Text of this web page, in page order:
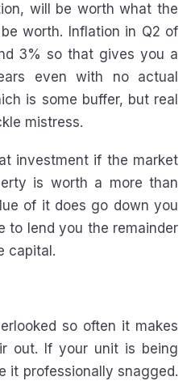
will be worth what the
worth. Inflation in Q2 of
3% so that gives you a
even with no actual
is some buffer, but real
mistress.
investment if the market
is worth a more than
of it does go down you
to lend you the remainder
capital.
so often it makes
out. If your unit is being
it professionally snagged.